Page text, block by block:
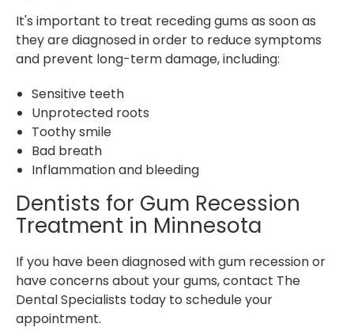
It's important to treat receding gums as soon as
they are diagnosed in order to reduce symptoms
and prevent long-term damage, including:
Sensitive teeth
Unprotected roots
Toothy smile
Bad breath
Inflammation and bleeding
Dentists for Gum Recession
Treatment in Minnesota
If you have been diagnosed with gum recession or
have concerns about your gums, contact The
Dental Specialists today to schedule your
appointment.